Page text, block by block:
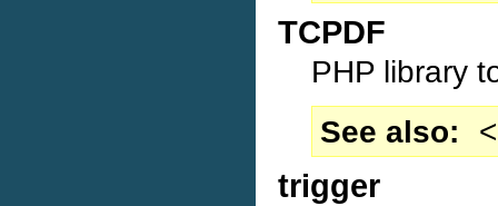
TCPDF
PHP library
See also
<
trigger